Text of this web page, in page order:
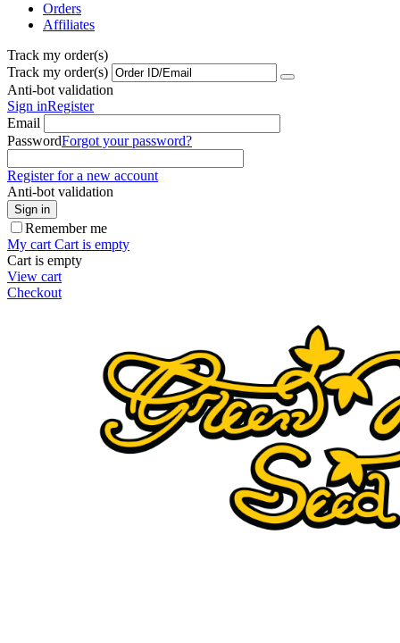
Orders
Affiliates
Track my order(s)
Track my order(s)
Anti-bot validation
Sign inRegister
Email
PasswordForgot your password?
Register for a new account
Anti-bot validation
Sign in
Remember me
My cart Cart is empty
Cart is empty
View cart
Checkout